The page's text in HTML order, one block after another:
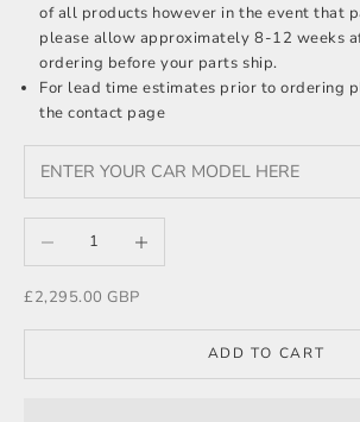
of all products however in the event that
please allow approximately 8-12 weeks
ordering before your parts ship.
For lead time estimates prior to ordering
the contact page
Decrease quantity
Sale price
£2,295.00 GBP
ADD TO CART